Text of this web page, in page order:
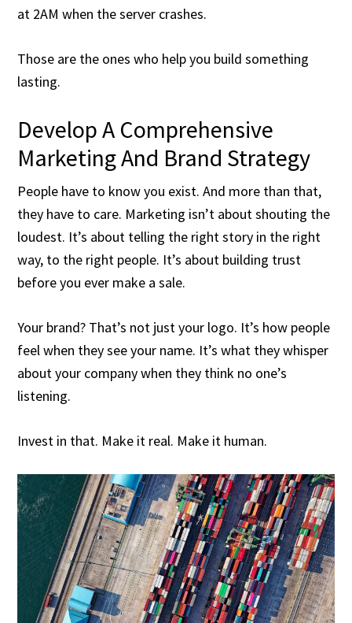
at 2AM when the server crashes.
Those are the ones who help you build something
lasting.
Develop A Comprehensive
Marketing And Brand Strategy
People have to know you exist. And more than that,
they have to care. Marketing isn’t about shouting the
loudest. It’s about telling the right story in the right
way, to the right people. It’s about building trust
before you ever make a sale.
Your brand? That’s not just your logo. It’s how people
feel when they see your name. It’s what they whisper
about your company when they think no one’s
listening.
Invest in that. Make it real. Make it human.